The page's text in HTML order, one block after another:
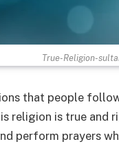
True-Religion-
that people
religion is true and
perform prayers